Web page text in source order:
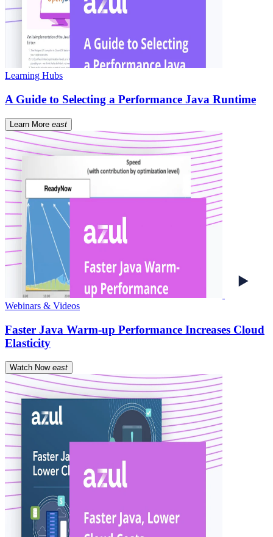
Learning Hubs
A Guide to Selecting a Performance Java Runtime
Learn More east
Webinars & Videos
Faster Java Warm-up Performance Increases Cloud
Elasticity
Watch Now east